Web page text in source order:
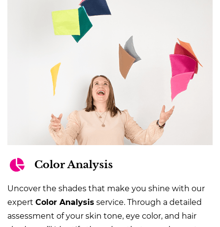
Color Analysis
Uncover the shades that make you shine with our
expert Color Analysis service. Through a detailed
assessment of your skin tone, eye color, and hair